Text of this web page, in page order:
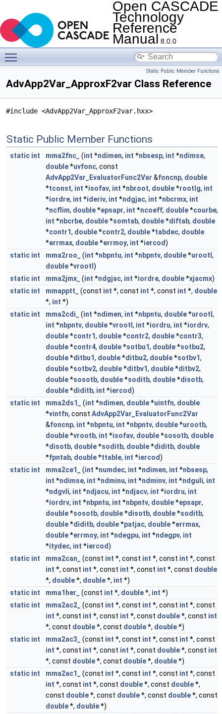
Open CASCADE
Technology
Reference
Manual 8.0.0
Static Public Member Functions
AdvApp2Var_ApproxF2var Class Reference
#include <AdvApp2Var_ApproxF2var.hxx>
Static Public Member Functions
static int mma2fnc_ (int *ndimen, int *nbsesp, int *ndimse,
double*uvfonc, const
AdvApp2Var_EvaluatorFunc2Var &foncnp, double
*tconst, int *isofav, int *nbroot, double*rootlg, int
*iordre, int *ideriv, int *ndgjac, int *nbcrmx, int
*ncflim, double*epsapr, int *ncoeff, double*courbe,
int *nbcrbe, double*somtab, double*diftab, double
*contr1, double*contr2, double*tabdec, double
*errmax, double*errmoy, int *iercod)
static int mma2roo_ (int *nbpntu, int *nbpntv, double*urootl ,
double*vrootl )
static int mma2jmx_ (int *ndgjac, int *iordre, double*xjacmx)
static int mmapptt_ (const int *, const int *, const int *, double
*, int *)
static int mma2cdi_ (int *ndimen, int *nbpntu, double*urootl ,
int *nbpntv, double*vrootl , int *iordru, int *iordrv,
double*contr1, double*contr2, double*contr3,
double*contr4, double*sotbu1, double*sotbu2,
double*ditbu1, double*ditbu2, double*sotbv1,
double*sotbv2, double*ditbv1, double*ditbv2,
double*sosotb, double*soditb, double*disotb,
double*diditb, int *iercod)
static int mma2ds1_ (int *ndimen, double*uintfn, double
*vintfn, const AdvApp2Var_EvaluatorFunc2Var
&foncnp, int *nbpntu, int *nbpntv, double*urootb,
double*vrootb, int *isofav, double*sosotb, double
*disotb, double*soditb, double*diditb, double
*fpntab, double*ttable, int *iercod)
static int mma2ce1_ (int *numdec, int *ndimen, int *nbsesp,
int *ndimse, int *ndminu, int *ndminv, int *ndguli, int
*ndgvli, int *ndjacu, int *ndjacv, int *iordru, int
*iordrv, int *nbpntu, int *nbpntv, double*epsapr,
double*sosotb, double*disotb, double*soditb,
double*diditb, double*patjac, double*errmax,
double*errmoy, int *ndegpu, int *ndegpv, int
*itydec, int *iercod)
static int mma2can_ (const int *, const int *, const int *, const
int *, const int *, const int *, const int *, const double
*, double*, double*, int *)
static int mma1her_ (const int *, double*, int *)
static int mma2ac2_ (const int *, const int *, const int *, const
int *, const int *, const int *, const double*, const int
*, const double*, const double*, double*)
static int mma2ac3_ (const int *, const int *, const int *, const
int *, const int *, const int *, const double*, const int
*, const double*, const double*, double*)
static int mma2ac1_ (const int *, const int *, const int *, const
int *, const int *, const double*, const double*,
const double*, const double*, const double*, const
double*, double*)